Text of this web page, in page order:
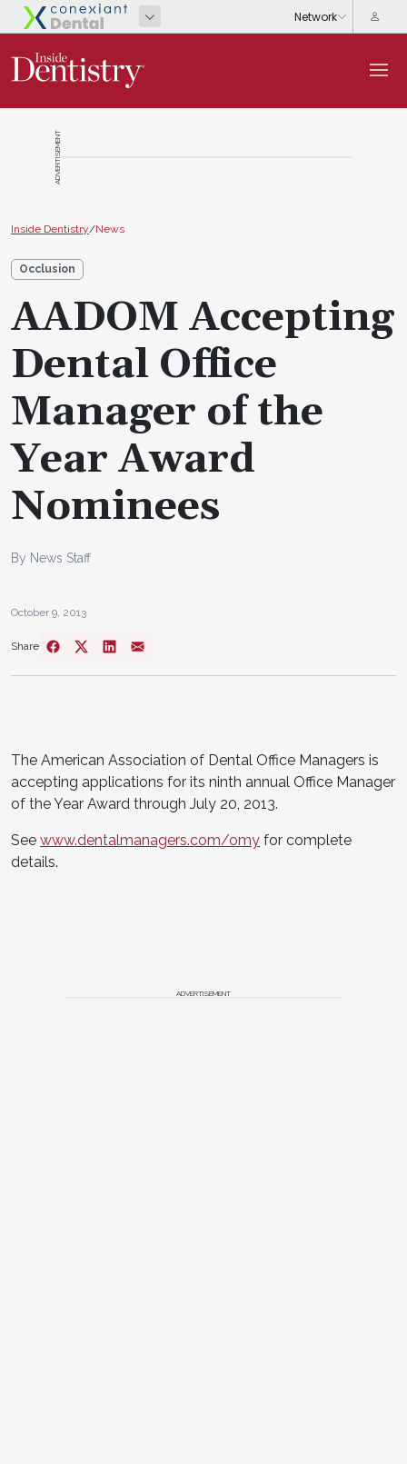
ADVERTISEMENT
Inside Dentistry/News
Occlusion
AADOM Accepting
Dental Office
Manager of the
Year Award
Nominees
By News Staff
October 9, 2013
Share
The American Association of Dental Office Managers is
accepting applications for its ninth annual Office Manager
of the Year Award through July 20, 2013.
See www.dentalmanagers.com/omy for complete
details.
ADVERTISEMENT